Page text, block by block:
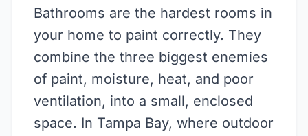
Bathrooms are the hardest rooms in
your home to paint correctly. They
combine the three biggest enemies
of paint, moisture, heat, and poor
ventilation, into a small, enclosed
space. In Tampa Bay, where outdoor